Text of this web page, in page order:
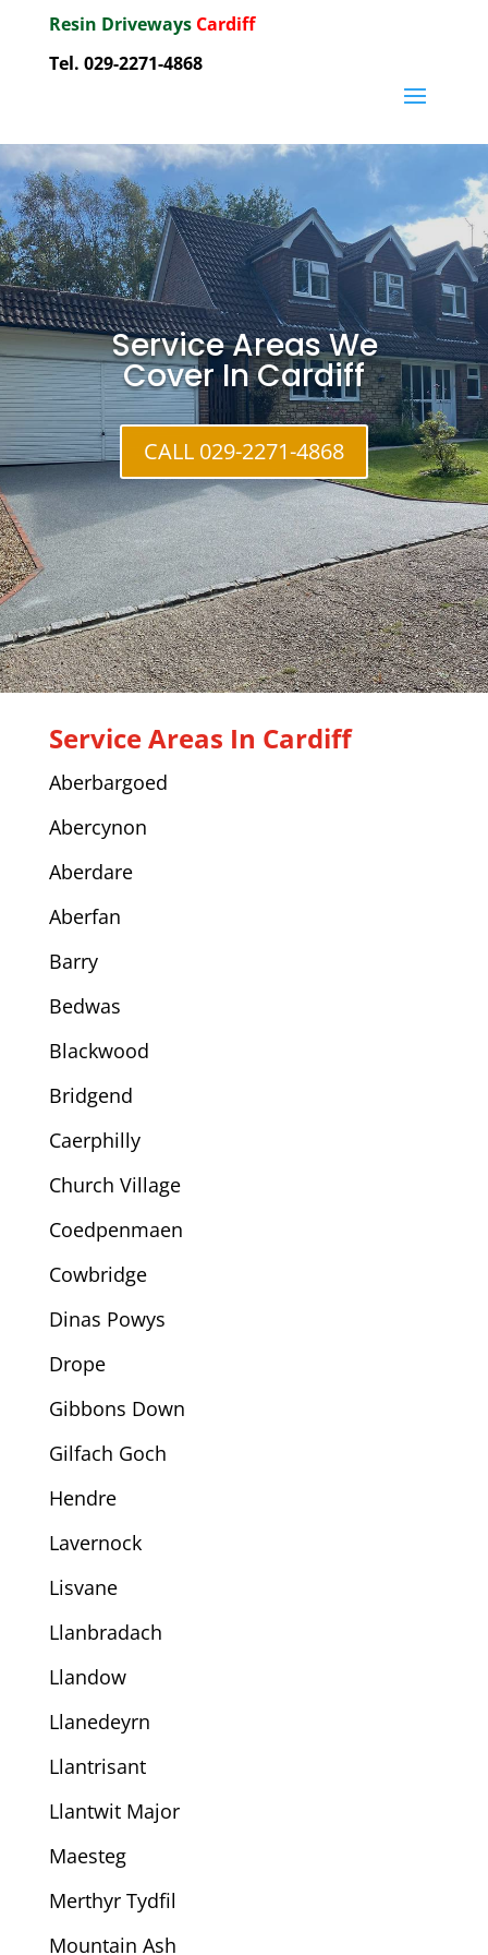
Resin Driveways Cardiff
Tel. 029-2271-4868
Service Areas We
Cover In Cardiff
CALL 029-2271-4868
Service Areas In Cardiff
Aberbargoed
Abercynon
Aberdare
Aberfan
Barry
Bedwas
Blackwood
Bridgend
Caerphilly
Church Village
Coedpenmaen
Cowbridge
Dinas Powys
Drope
Gibbons Down
Gilfach Goch
Hendre
Lavernock
Lisvane
Llanbradach
Llandow
Llanedeyrn
Llantrisant
Llantwit Major
Maesteg
Merthyr Tydfil
Mountain Ash